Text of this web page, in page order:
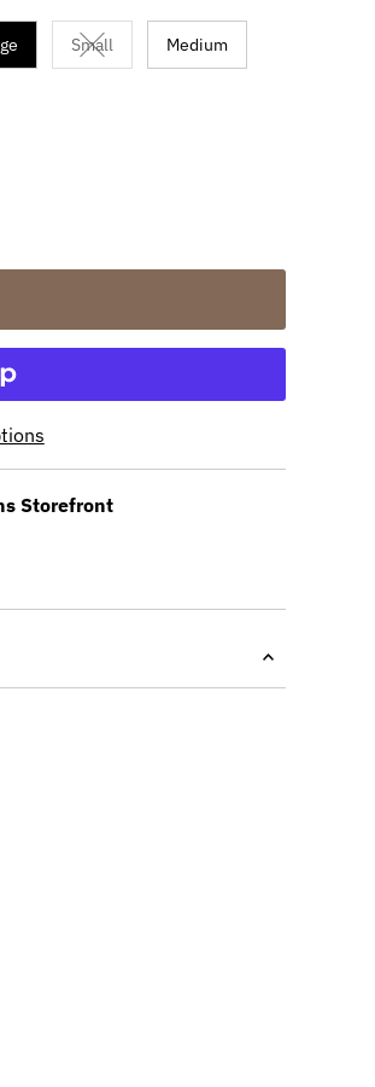
SmallVariant sold out or unavailable
Medium
Storefront